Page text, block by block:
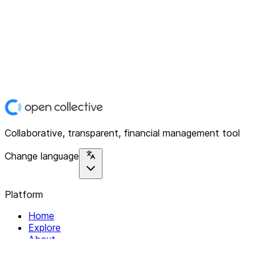
Collaborative, transparent, financial management tool
Change language
Platform
Home
Explore
About